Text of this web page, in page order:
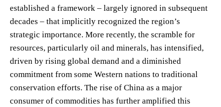
established a framework – largely ignored in subsequent
decades – that implicitly recognized the region’s
strategic importance. More recently, the scramble for
resources, particularly oil and minerals, has intensified,
driven by rising global demand and a diminished
commitment from some Western nations to traditional
conservation efforts. The rise of China as a major
consumer of commodities has further amplified this